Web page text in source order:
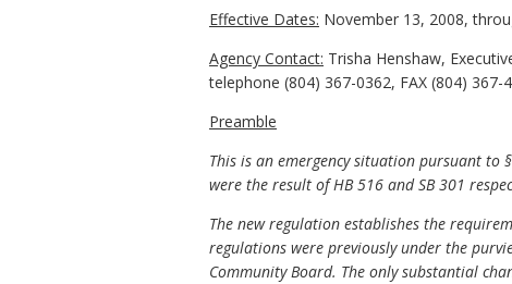
Effective Dates: November 13, 2008,
Agency Contact: Trisha Henshaw,
telephone (804) 367-0362, FAX (804)
Preamble
This is an emergency situation pursuant to §
were the result of HB 516 and SB 301
The new regulation establishes the
regulations were previously under the
Community Board. The only substantial